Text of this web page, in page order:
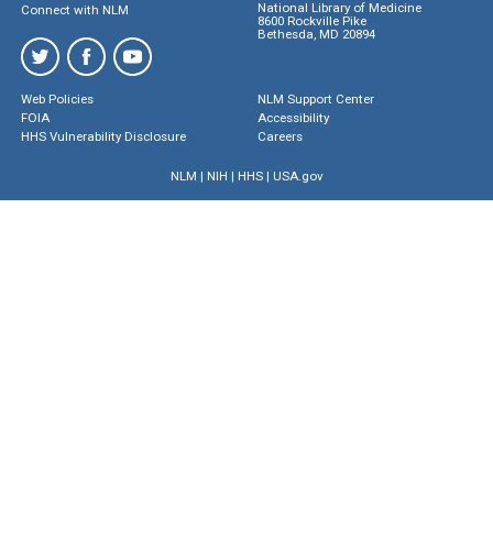
Connect with NLM
National Library of Medicine
8600 Rockville Pike
Bethesda, MD 20894
Web Policies
FOIA
HHS Vulnerability Disclosure
NLM Support Center
Accessibility
Careers
NLM | NIH | HHS| USA.gov